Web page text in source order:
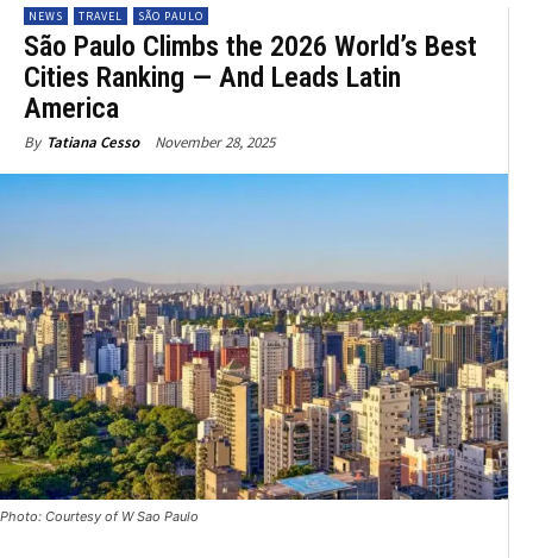
NEWS TRAVEL SÃO PAULO
São Paulo Climbs the 2026 World’s Best
Cities Ranking — And Leads Latin
America
By Tatiana Cesso November 28, 2025
Photo: Courtesy of W Sao Paulo